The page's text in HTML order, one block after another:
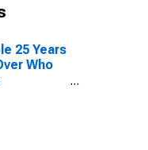
25 Years
Who